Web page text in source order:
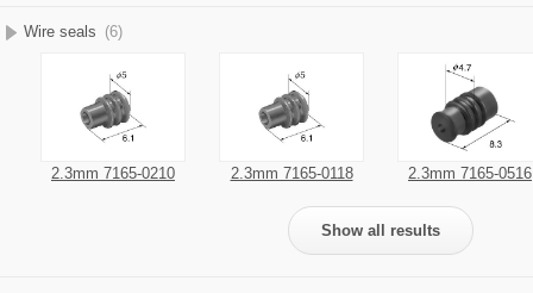
Wire seals (6)
2.3mm 7165-0210 2.3mm 7165-0118 2.3mm 7165-0516
Show all results